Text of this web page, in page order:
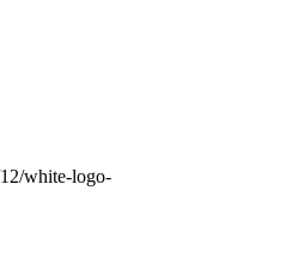
white-logo-